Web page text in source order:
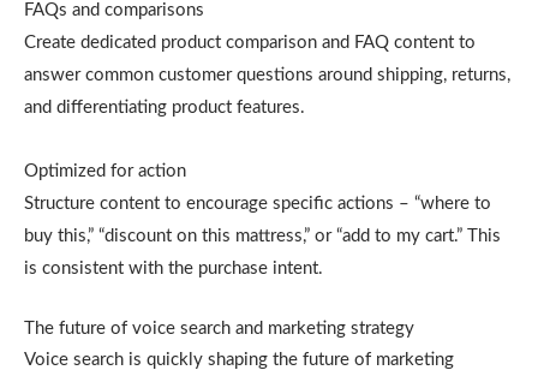
FAQs and comparisons
Create dedicated product comparison and FAQ content to
answer common customer questions around shipping, returns,
and differentiating product features.
Optimized for action
Structure content to encourage specific actions – “where to
buy this,” “discount on this mattress,” or “add to my cart.” This
is consistent with the purchase intent.
The future of voice search and marketing strategy
Voice search is quickly shaping the future of marketing